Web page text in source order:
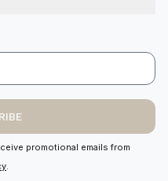
promotional emails from
.